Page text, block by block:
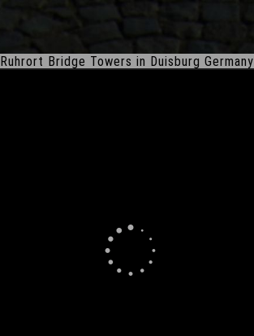
Ruhrort Bridge Towers in Duisburg Germany